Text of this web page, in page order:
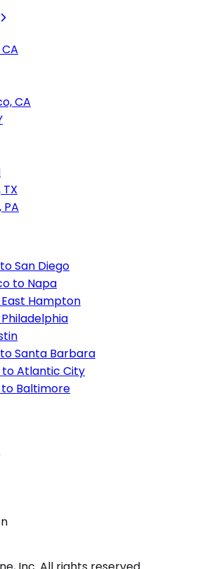
CA
San Diego
to Napa
Hampton
Santa Barbara
to Atlantic City
Baltimore